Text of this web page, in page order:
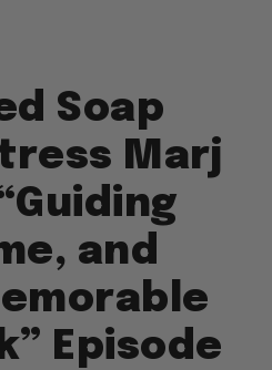
Soap
Marj
and
Episode